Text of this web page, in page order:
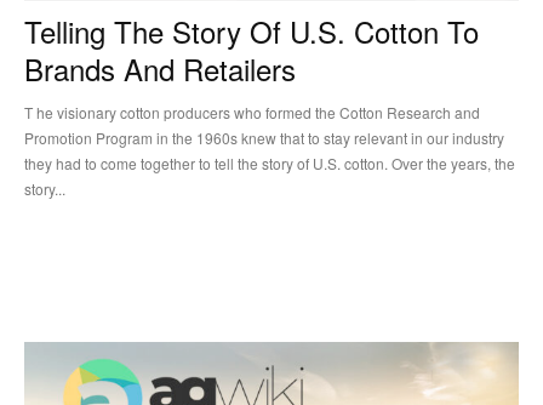
Telling The Story Of U.S. Cotton To
Brands And Retailers
T he visionary cotton producers who formed the Cotton Research and
Promotion Program in the 1960s knew that to stay relevant in our industry
they had to come together to tell the story of U.S. cotton. Over the years, the
story...